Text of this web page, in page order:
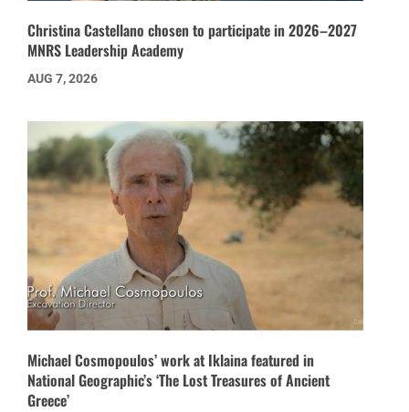
Christina Castellano chosen to participate in 2026–2027
MNRS Leadership Academy
AUG 7, 2026
Michael Cosmopoulos’ work at Iklaina featured in
National Geographic’s ‘The Lost Treasures of Ancient
Greece’